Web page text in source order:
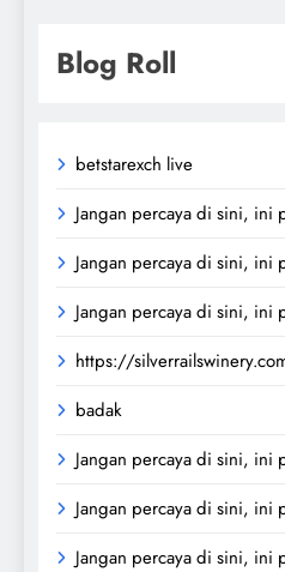
Blog Roll
betstarexch live
Jangan percaya di sini, ini
Jangan percaya di sini, ini
Jangan percaya di sini, ini
https://
badak
Jangan percaya di sini, ini
Jangan percaya di sini, ini
Jangan percaya di sini, ini